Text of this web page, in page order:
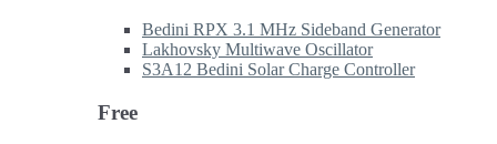
Bedini RPX 3.1 MHz Sideband Generator
Lakhovsky Multiwave Oscillator
S3A12 Bedini Solar Charge Controller
Free